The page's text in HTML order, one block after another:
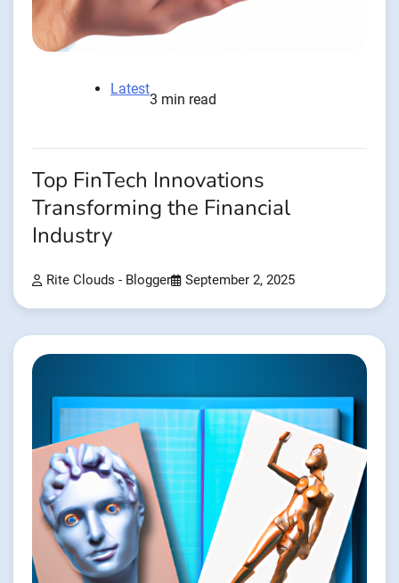
Latest
3 min read
Top FinTech Innovations
Transforming the Financial
Industry
Rite Clouds - Blogger September 2, 2025